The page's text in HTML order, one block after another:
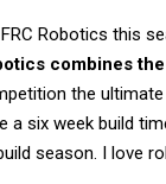
Robotics this
combines
the
a six week build
season. I love